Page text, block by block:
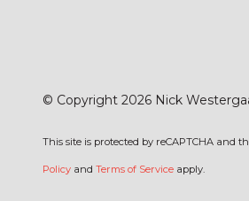
© Copyright 2026 Nick
This site is protected by reCAPTCHA and
Policy and Terms of Service apply.